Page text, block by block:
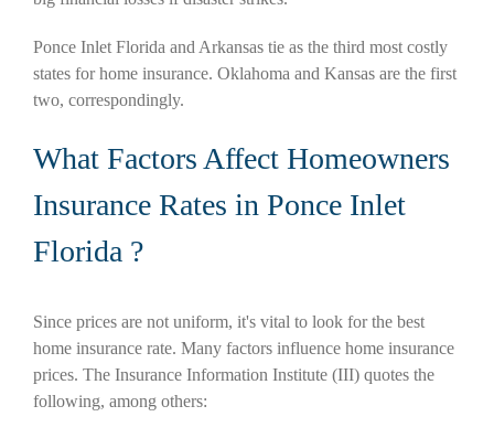
Ponce Inlet Florida and Arkansas tie as the third most costly
states for home insurance. Oklahoma and Kansas are the first
two, correspondingly.
What Factors Affect Homeowners
Insurance Rates in Ponce Inlet
Florida ?
Since prices are not uniform, it's vital to look for the best
home insurance rate. Many factors influence home insurance
prices. The Insurance Information Institute (III) quotes the
following, among others: